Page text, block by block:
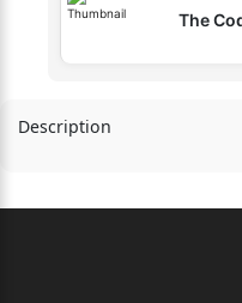
The
Description